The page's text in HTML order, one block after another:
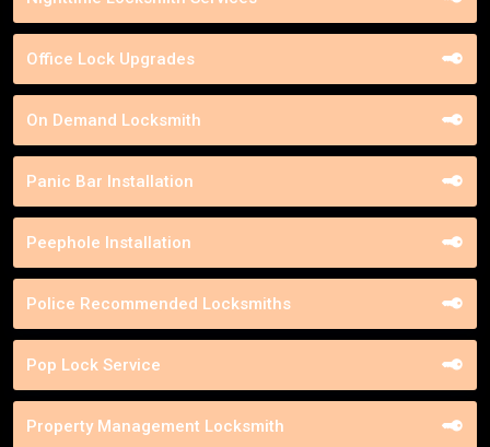
Office Lock Upgrades
On Demand Locksmith
Panic Bar Installation
Peephole Installation
Police Recommended Locksmiths
Pop Lock Service
Property Management Locksmith